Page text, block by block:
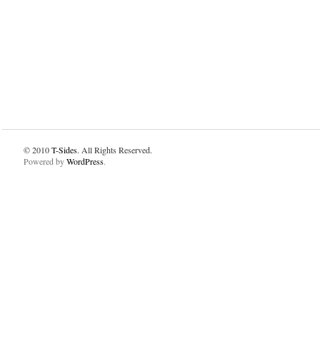
© 2010T-Sides. All Rights Reserved.
Powered byWordPress.